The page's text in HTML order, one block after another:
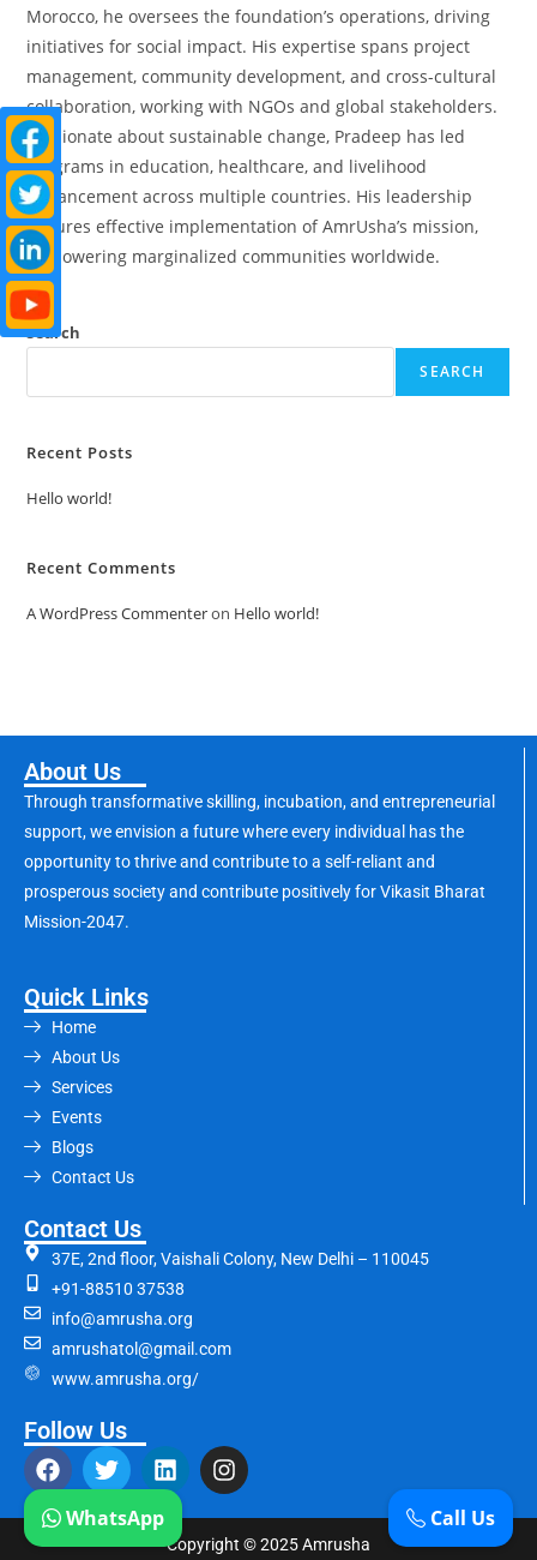
Morocco, he oversees the foundation’s operations, driving
initiatives for social impact. His expertise spans project
management, community development, and cross-cultural
collaboration, working with NGOs and global stakeholders.
Passionate about sustainable change, Pradeep has led
programs in education, healthcare, and livelihood
enhancement across multiple countries. His leadership
ensures effective implementation of AmrUsha’s mission,
empowering marginalized communities worldwide.
Search
SEARCH
Recent Posts
Hello world!
Recent Comments
A WordPress Commenteron Hello world!
About Us
Through transformative skilling, incubation, and entrepreneurial
support, we envision a future where every individual has the
opportunity to thrive and contribute to a self-reliant and
prosperous society and contribute positively for Vikasit Bharat
Mission-2047.
Quick Links
Home
About Us
Services
Events
Blogs
Contact Us
Contact Us
37E, 2nd floor, Vaishali Colony, New Delhi – 110045
+91-88510 37538
info@amrusha.org
amrushatol@gmail.com
www.amrusha.org/
Follow Us
Copyright © 2025 Amrusha
Call Us
WhatsApp